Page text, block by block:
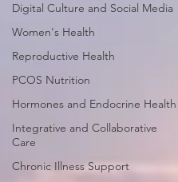
Digital Culture and Social Media
Women's Health
Reproductive Health
PCOS Nutrition
Hormones and Endocrine Health
Integrative and Collaborative
Care
Chronic Illness Support